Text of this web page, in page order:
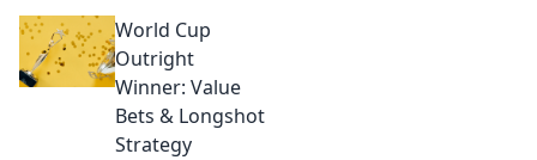
sports. Dive into
the World Cup
wager craze and
sports betting.
World Cup
Outright
Winner: Value
Bets & Longshot
Strategy